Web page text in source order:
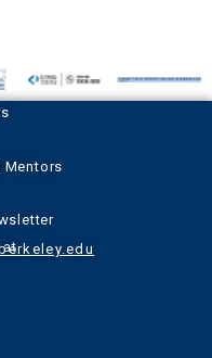
Mentors
at